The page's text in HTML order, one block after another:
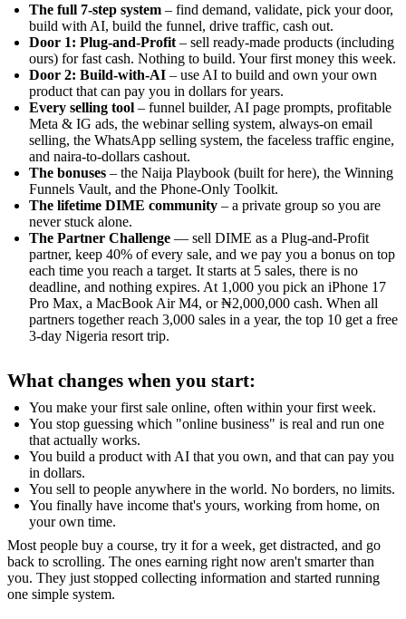
The full 7-step system – find demand, validate, pick your door,
build with AI, build the funnel, drive traffic, cash out.
Door 1: Plug-and-Profit – sell ready-made products (including
ours) for fast cash. Nothing to build. Your first money this week.
Door 2: Build-with-AI – use AI to build and own your own
product that can pay you in dollars for years.
Every selling tool – funnel builder, AI page prompts, profitable
Meta & IG ads, the webinar selling system, always-on email
selling, the WhatsApp selling system, the faceless traffic engine,
and naira-to-dollars cashout.
The bonuses – the Naija Playbook (built for here), the Winning
Funnels Vault, and the Phone-Only Toolkit.
The lifetime DIME community – a private group so you are
never stuck alone.
The Partner Challenge — sell DIME as a Plug-and-Profit
partner, keep 40% of every sale, and we pay you a bonus on top
each time you reach a target. It starts at 5 sales, there is no
deadline, and nothing expires. At 1,000 you pick an iPhone 17
Pro Max, a MacBook Air M4, or ₦2,000,000 cash. When all
partners together reach 3,000 sales in a year, the top 10 get a free
3-day Nigeria resort trip.
What changes when you start:
You make your first sale online, often within your first week.
You stop guessing which "online business" is real and run one
that actually works.
You build a product with AI that you own, and that can pay you
in dollars.
You sell to people anywhere in the world. No borders, no limits.
You finally have income that's yours, working from home, on
your own time.
Most people buy a course, try it for a week, get distracted, and go
back to scrolling. The ones earning right now aren't smarter than
you. They just stopped collecting information and started running
one simple system.